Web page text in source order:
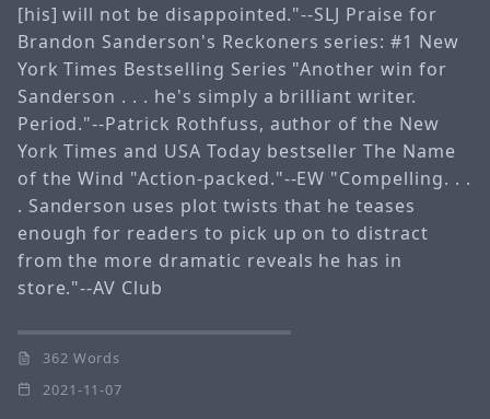
[his] will not be disappointed."--SLJ Praise for
Brandon Sanderson's Reckoners series: #1 New
York Times Bestselling Series "Another win for
Sanderson . . . he's simply a brilliant writer.
Period."--Patrick Rothfuss, author of the New
York Times and USA Today bestseller The Name
of the Wind "Action-packed."--EW "Compelling. . .
. Sanderson uses plot twists that he teases
enough for readers to pick up on to distract
from the more dramatic reveals he has in
store."--AV Club
362 Words
2021-11-07